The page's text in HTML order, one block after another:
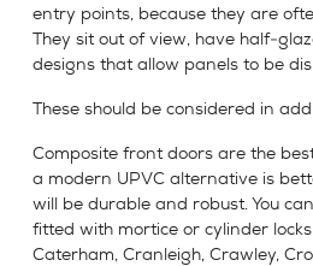
entry points, because they are
They sit out of view, have half-
designs that allow panels to be
These should be considered in
Composite front doors are the
a modern UPVC alternative is
will be durable and robust. You
fitted with mortice or cylinder
Caterham, Cranleigh, Crawley,